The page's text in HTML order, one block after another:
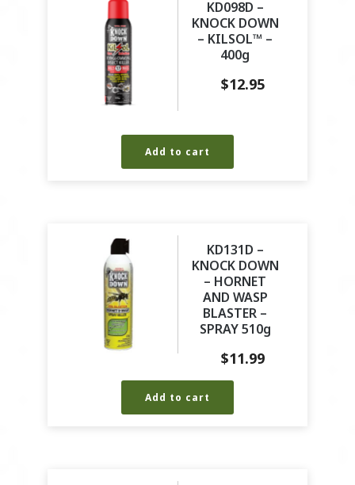
KD098D –
KNOCK DOWN
– KILSOL™ –
400g
$12.95
Add to cart
KD131D –
KNOCK DOWN
– HORNET
AND WASP
BLASTER –
SPRAY 510g
$11.99
Add to cart